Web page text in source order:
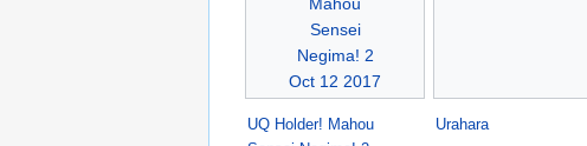
UQ Holder! Mahou
Urahara